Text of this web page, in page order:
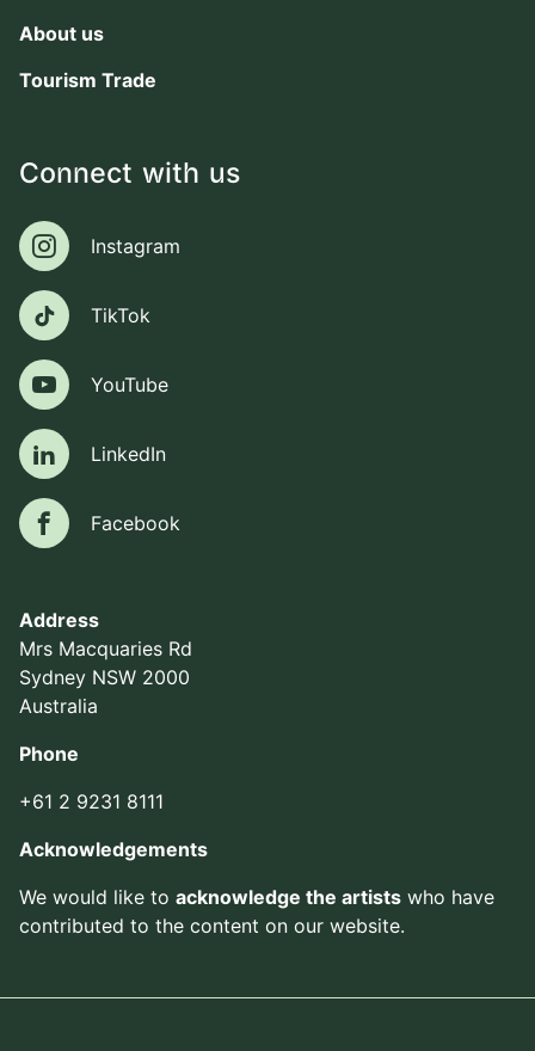
Address
Mrs Macquaries Rd
Sydney NSW 2000
Australia
Phone
+61 2 9231 8111
Acknowledgements
We would like to acknowledge the artists who have
contributed to the content on our website.
About us
Tourism Trade
Connect with us
Instagram
Instagram
TikTokTikTok
YouTubeYouTube
LinkedIn
LinkedIn
FacebookFacebook